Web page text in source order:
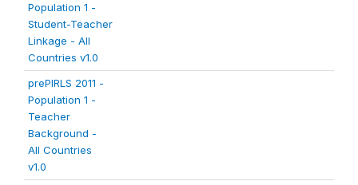
Population 1 -
Student-Teacher
Linkage - All
Countries v1.0
prePIRLS 2011 -
Population 1 -
Teacher
Background -
All Countries
v1.0